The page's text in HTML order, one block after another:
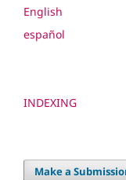
English
español
INDEXING
Make a